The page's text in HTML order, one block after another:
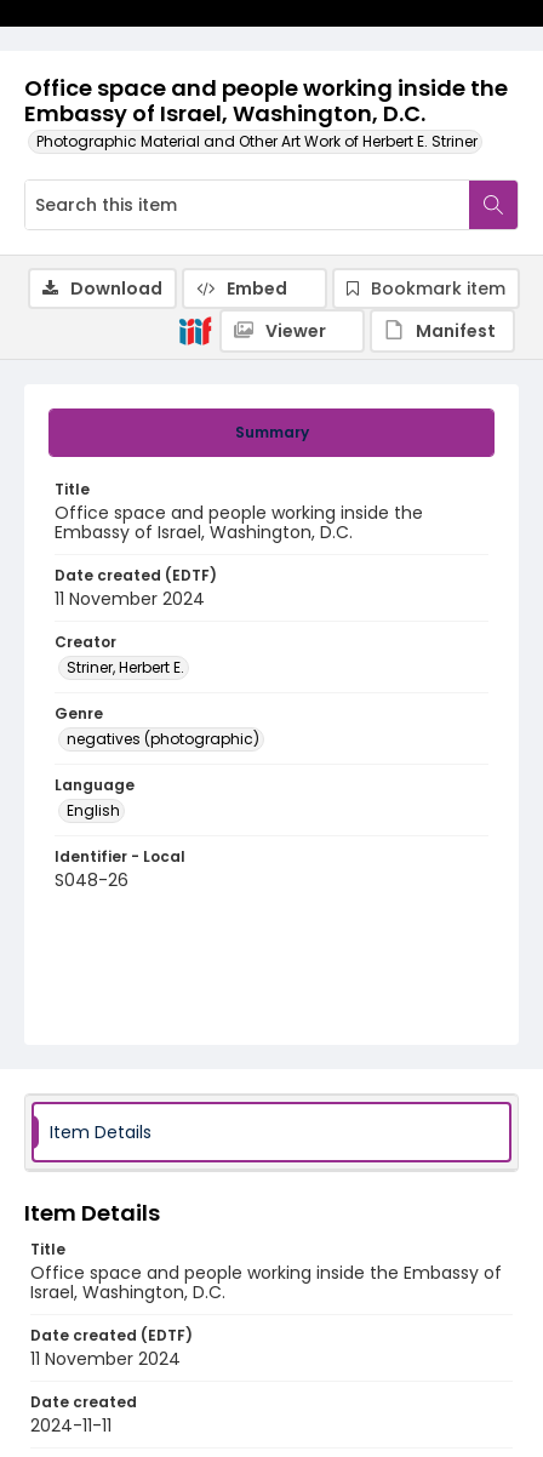
Office space and people working inside the
Embassy of Israel, Washington, D.C.
Photographic Material and Other Art Work of Herbert E. Striner
Summary
Title
Office space and people working inside the
Embassy of Israel, Washington, D.C.
Date created (EDTF)
11 November 2024
Creator
Striner, Herbert E.
Genre
negatives (photographic)
Language
English
Identifier - Local
S048-26
Download Embed
Bookmark item
Viewer
Manifest
Item Details
Item Details
Title
Office space and people working inside the Embassy of
Israel, Washington, D.C.
Date created (EDTF)
11 November 2024
Date created
2024-11-11